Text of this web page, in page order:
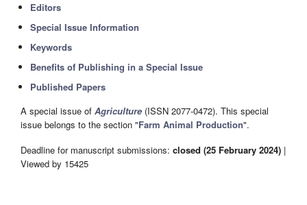
Editors
Special Issue Information
Keywords
Benefits of Publishing in a Special Issue
Published Papers
A special issue of Agriculture (ISSN 2077-0472). This special
issue belongs to the section "Farm Animal Production".
Deadline for manuscript submissions: closed (25 February 2024) |
Viewed by 15425